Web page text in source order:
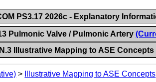
PS3.17 2026c - Explanatory
Pulmonic Valve / Pulmonic Artery
N.3 Illustrative Mapping to ASE Concepts
> Illustrative Mapping to ASE Concepts